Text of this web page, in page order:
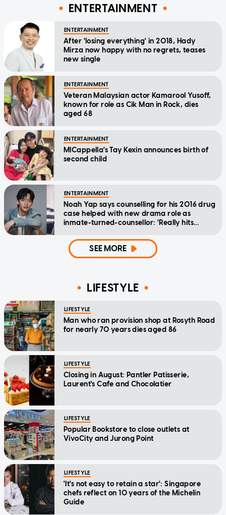
ENTERTAINMENT
ENTERTAINMENT
After 'losing everything' in 2018, Hady
Mirza now happy with no regrets, teases
new single
ENTERTAINMENT
Veteran Malaysian actor Kamarool Yusoff,
known for role as Cik Man in Rock, dies
aged 68
ENTERTAINMENT
MICappella's Tay Kexin announces birth of
second child
ENTERTAINMENT
Noah Yap says counselling for his 2016 drug
case helped with new drama role as
inmate-turned-counsellor: 'Really hits
SEE MORE
LIFESTYLE
LIFESTYLE
Man who ran provision shop at Rosyth Road
for nearly 70 years dies aged 86
LIFESTYLE
Closing in August: Pantler Patisserie,
Laurent's Cafe and Chocolatier
LIFESTYLE
Popular Bookstore to close outlets at
VivoCity and Jurong Point
LIFESTYLE
'It's not easy to retain a star': Singapore
chefs reflect on 10 years of the Michelin
Guide